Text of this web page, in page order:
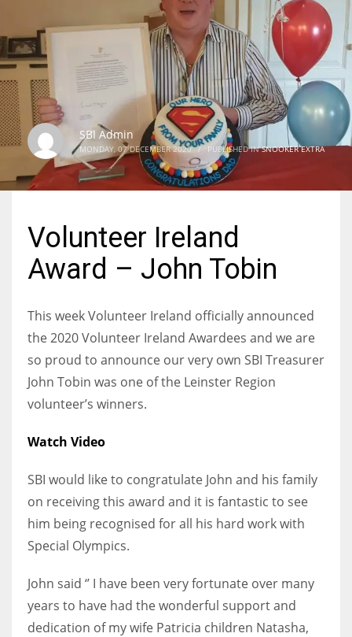
3
34
MIN
24
PIT
SBI Admin
MONDAY, 07 DECEMBER 2020 / PUBLISHED INSNOOKER EXTRA
Volunteer Ireland
Award – John Tobin
This week Volunteer Ireland officially announced
the 2020 Volunteer Ireland Awardees and we are
so proud to announce our very own SBI Treasurer
John Tobin was one of the Leinster Region
volunteer’s winners.
Watch Video
SBI would like to congratulate John and his family
on receiving this award and it is fantastic to see
him being recognised for all his hard work with
Special Olympics.
John said ‘’ I have been very fortunate over many
years to have had the wonderful support and
dedication of my wife Patricia children Natasha,